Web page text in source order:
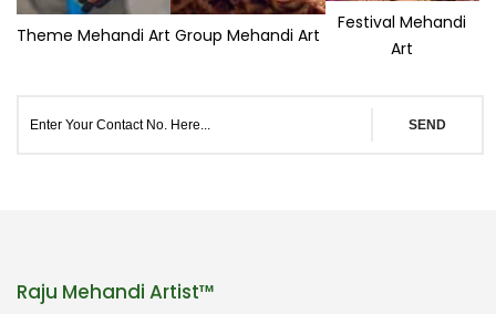
Theme Mehandi Art Group Mehandi Art
Festival Mehandi
Art
SEND
Raju Mehandi Artist™